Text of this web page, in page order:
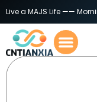
Live a MAJS Life ——